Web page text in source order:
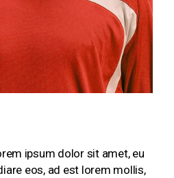
ipsum dolor sit amet, eu
eos, ad est lorem mollis,